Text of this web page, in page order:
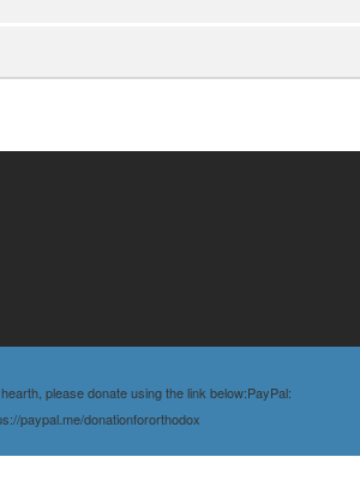
please donate using the link below:PayPal:
paypal.me/donationfororthodox